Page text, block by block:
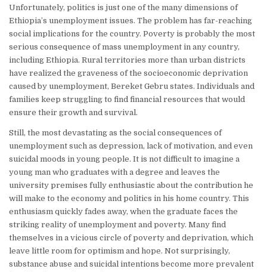
Unfortunately, politics is just one of the many dimensions of
Ethiopia’s unemployment issues. The problem has far-reaching
social implications for the country. Poverty is probably the most
serious consequence of mass unemployment in any country,
including Ethiopia. Rural territories more than urban districts
have realized the graveness of the socioeconomic deprivation
caused by unemployment, Bereket Gebru states. Individuals and
families keep struggling to find financial resources that would
ensure their growth and survival.
Still, the most devastating as the social consequences of
unemployment such as depression, lack of motivation, and even
suicidal moods in young people. It is not difficult to imagine a
young man who graduates with a degree and leaves the
university premises fully enthusiastic about the contribution he
will make to the economy and politics in his home country. This
enthusiasm quickly fades away, when the graduate faces the
striking reality of unemployment and poverty. Many find
themselves in a vicious circle of poverty and deprivation, which
leave little room for optimism and hope. Not surprisingly,
substance abuse and suicidal intentions become more prevalent